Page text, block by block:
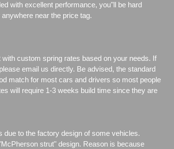
with excellent performance, you"ll be hard
near the price tag.
custom spring rates based on your needs. If
email us directly. Be advised, the standard
match for most cars and drivers so most people
will require 1-3 weeks build time since they are
to the factory design of some vehicles.
strut" design. Reason is because